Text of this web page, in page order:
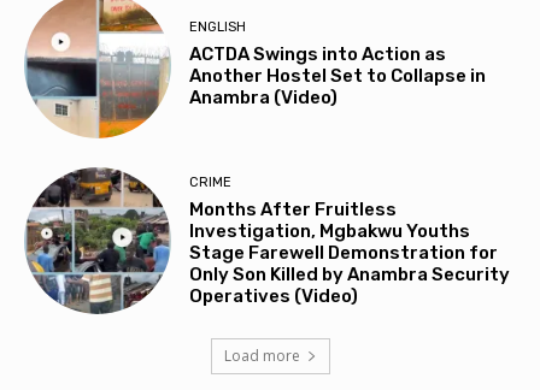
ENGLISH
ACTDA Swings into Action as
Another Hostel Set to Collapse in
Anambra (Video)
CRIME
Months After Fruitless
Investigation, Mgbakwu Youths
Stage Farewell Demonstration for
Only Son Killed by Anambra Security
Operatives (Video)
Load more